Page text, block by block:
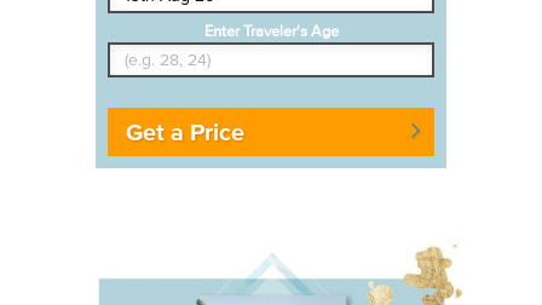
Enter Traveler's Age
Get a Price